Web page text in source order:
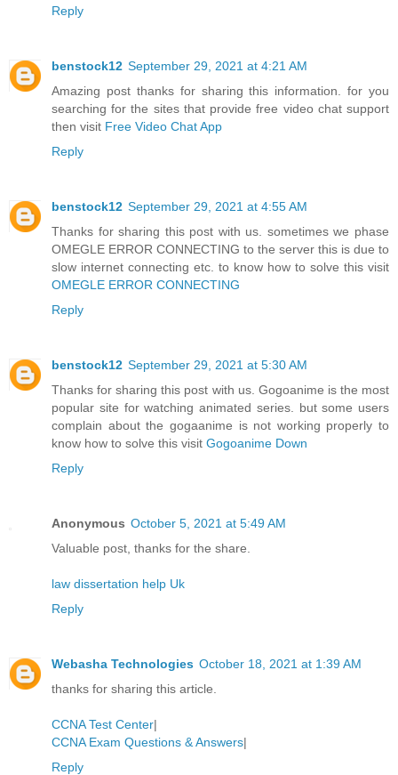
Reply
benstock12 September 29, 2021 at 4:21 AM
Amazing post thanks for sharing this information. for you
searching for the sites that provide free video chat support
then visit Free Video Chat App
Reply
benstock12 September 29, 2021 at 4:55 AM
Thanks for sharing this post with us. sometimes we phase
OMEGLE ERROR CONNECTING to the server this is due to
slow internet connecting etc. to know how to solve this visit
OMEGLE ERROR CONNECTING
Reply
benstock12 September 29, 2021 at 5:30 AM
Thanks for sharing this post with us. Gogoanime is the most
popular site for watching animated series. but some users
complain about the gogaanime is not working properly to
know how to solve this visit Gogoanime Down
Reply
Anonymous October 5, 2021 at 5:49 AM
Valuable post, thanks for the share.
law dissertation help Uk
Reply
Webasha Technologies October 18, 2021 at 1:39 AM
thanks for sharing this article.
CCNA Test Center|
CCNA Exam Questions & Answers|
Reply